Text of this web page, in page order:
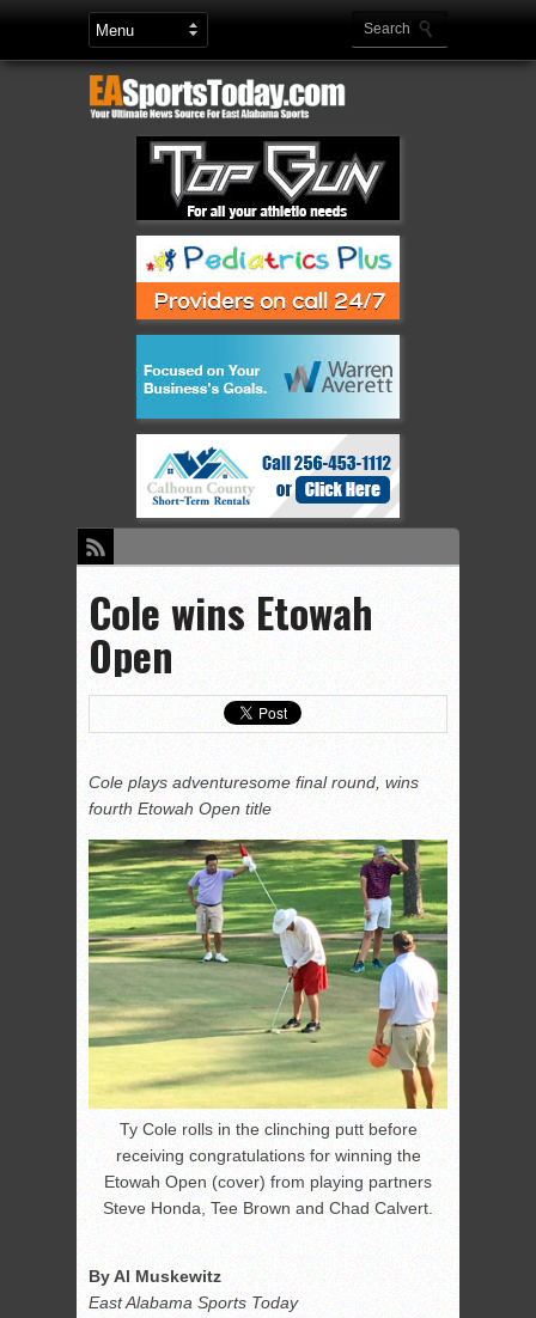
Cole wins Etowah
Open
Cole plays adventuresome final round, wins
fourth Etowah Open title
Ty Cole rolls in the clinching putt before
receiving congratulations for winning the
Etowah Open (cover) from playing partners
Steve Honda, Tee Brown and Chad Calvert.
By Al Muskewitz
East Alabama Sports Today